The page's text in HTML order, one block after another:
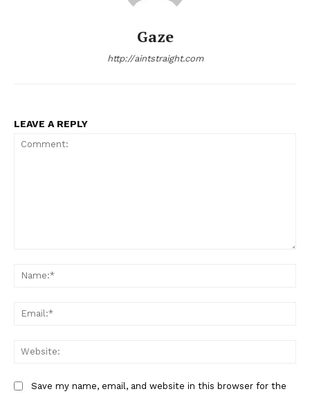
Gaze
http://aintstraight.com
LEAVE A REPLY
Save my name, email, and website in this browser for the